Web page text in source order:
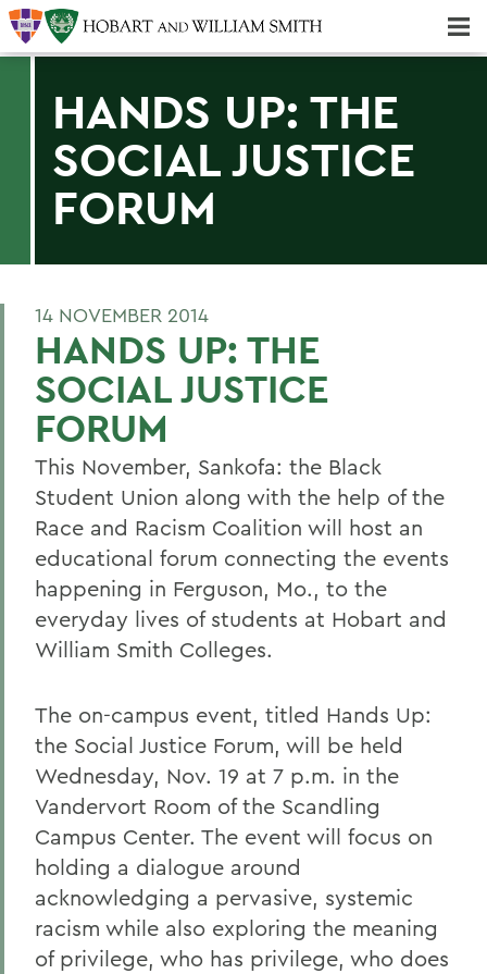
HANDS UP: THE
SOCIAL JUSTICE
FORUM
14 NOVEMBER 2014
HANDS UP: THE
SOCIAL JUSTICE
FORUM
This November, Sankofa: the Black
Student Union along with the help of the
Race and Racism Coalition will host an
educational forum connecting the events
happening in Ferguson, Mo., to the
everyday lives of students at Hobart and
William Smith Colleges.
The on-campus event, titled Hands Up:
the Social Justice Forum, will be held
Wednesday, Nov. 19 at 7 p.m. in the
Vandervort Room of the Scandling
Campus Center. The event will focus on
holding a dialogue around
acknowledging a pervasive, systemic
racism while also exploring the meaning
of privilege, who has privilege, who does